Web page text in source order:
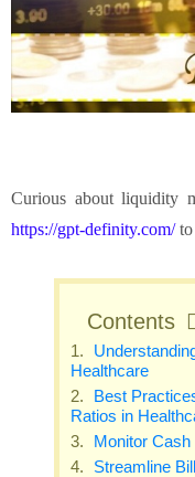
Curious about liquidity
https://gpt-definity.com/to
Contents
Healthcare
Best
Ratios in
Monitor
Streamline